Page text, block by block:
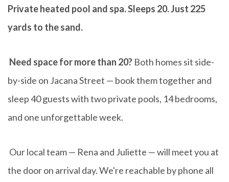
Private heated pool and spa. Sleeps 20. Just 225
yards to the sand.
Need space for more than 20? Both homes sit side-
by-side on Jacana Street — book them together and
sleep 40 guests with two private pools, 14 bedrooms,
and one unforgettable week.
Our local team — Rena and Juliette — will meet you at
the door on arrival day. We're reachable by phone all